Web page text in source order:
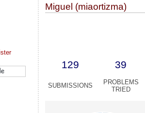
Miguel (miaortizma)
129 39
SUBMISSIONS
PROBLEMS
TRIED